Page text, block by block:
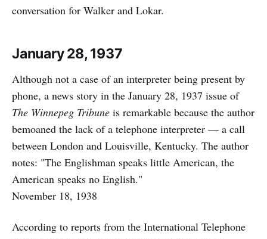
conversation for Walker and Lokar.
January 28, 1937
Although not a case of an interpreter being present by
phone, a news story in the January 28, 1937 issue of
The Winnepeg Tribune is remarkable because the author
bemoaned the lack of a telephone interpreter — a call
between London and Louisville, Kentucky. The author
notes: "The Englishman speaks little American, the
American speaks no English."
November 18, 1938
According to reports from the International Telephone